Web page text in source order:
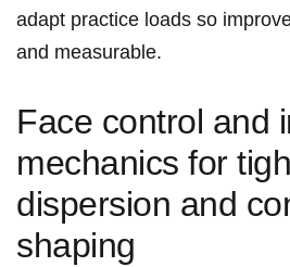
adapt practice loads so
and measurable.
Face control and
mechanics for
dispersion and
shaping